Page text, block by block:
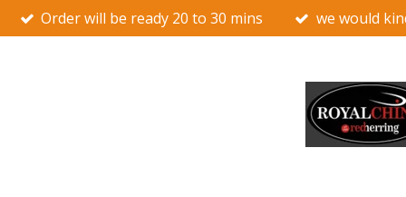
Skip
to
Order will be ready 20 to 30 mins we would